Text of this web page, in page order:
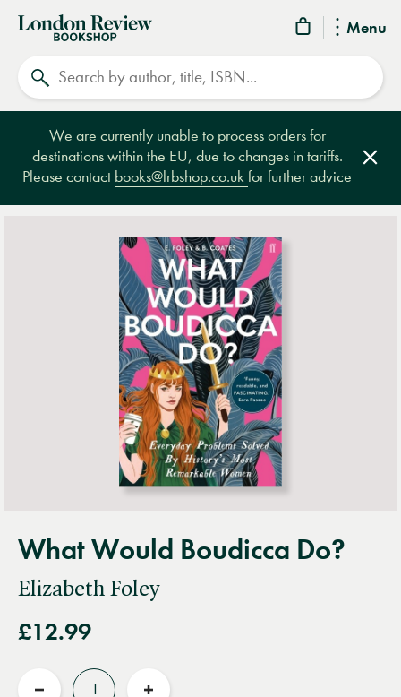
Menu
London
Review
Bookshop
We are currently unable to process orders for
destinations within the EU, due to changes in tariffs.
Please contact books@lrbshop.co.ukfor further advice
What Would Boudicca Do?
Elizabeth Foley
£12.99